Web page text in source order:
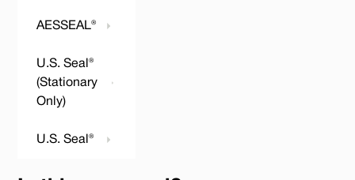
AESSEAL®
U.S. Seal®
(Stationary
Only)
U.S. Seal®